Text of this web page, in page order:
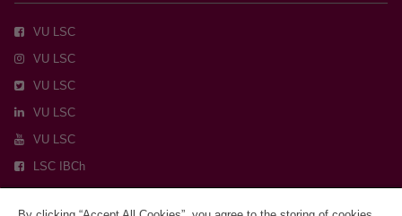
VU LSC
VU LSC
VU LSC
VU LSC
VU LSC
LSC IBCh